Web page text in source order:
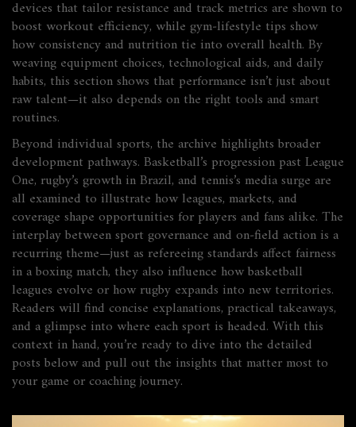
devices that tailor resistance and track metrics are shown to
boost workout efficiency, while gym‑lifestyle tips show
how consistency and nutrition tie into overall health. By
weaving equipment choices, technological aids, and daily
habits, this section shows that performance isn’t just about
raw talent—it also depends on the right tools and smart
routines.
Beyond individual sports, the archive highlights broader
development pathways. Basketball’s progression past League
One, rugby’s growth in Brazil, and tennis’s media surge are
all examined to illustrate how leagues, markets, and
coverage shape opportunities for players and fans alike. The
interplay between sport governance and on‑field action is a
recurring theme—just as refereeing standards affect fairness
in a boxing match, they also influence how basketball
leagues evolve or how rugby expands into new territories.
Readers will find concise explanations, practical takeaways,
and a glimpse into where each sport is headed. With this
context in hand, you’re ready to dive into the detailed
posts below and pull out the insights that matter most to
your game or coaching journey.